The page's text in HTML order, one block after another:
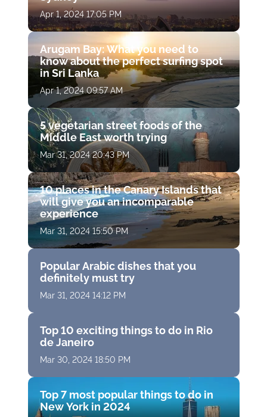
Apr 1, 2024 17:05 PM
Arugam Bay: What you need to
know about the perfect surfing spot
in Sri Lanka
Apr 1, 2024 09:57 AM
5 vegetarian street foods of the
Middle East worth trying
Mar 31, 2024 20:43 PM
10 places in the Canary Islands that
will give you an incomparable
experience
Mar 31, 2024 15:50 PM
Popular Arabic dishes that you
definitely must try
Mar 31, 2024 14:12 PM
Top 10 exciting things to do in Rio
de Janeiro
Mar 30, 2024 18:50 PM
Top 7 most popular things to do in
New York in 2024